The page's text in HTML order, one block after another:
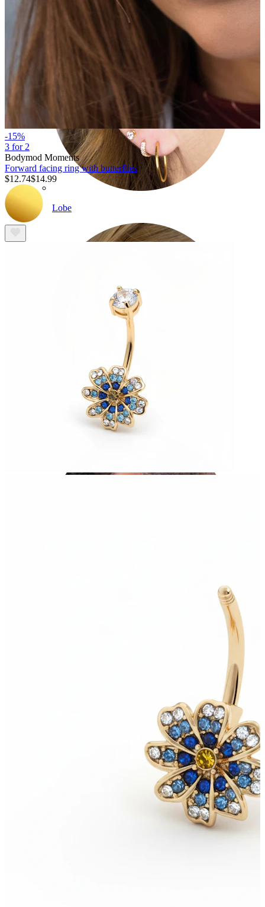
Lobe
-15%
3 for 2
Bodymod Moments
Forward facing ring with butterflies
$12.74$14.99